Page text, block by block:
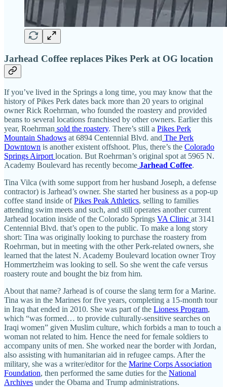
Jarhead Coffee replaces Pikes Perk at OG location
If you’ve lived in the Springs a long time, you may know that the
history of Pikes Perk dates back more than 20 years to original
owner Rick Roehrman, who founded the roastery and provided
beans to several locations franchised by other owners. Earlier this
year, Roehrman sold the roastery. There’s still a Pikes Perk
Mountain Shadows at 6894 Centennial Blvd. and The Perk
Downtown is another existent offshoot. Plus, there’s the Colorado
Springs Airport location. But Roehrman’s original spot at 5965 N.
Academy Boulevard has recently become Jarhead Coffee.
Tina Vilca (with some support from her husband Joseph, a defense
contractor) is Jarhead’s owner. She started her business as a pop-up
coffee stand inside ofPikes Peak Athletics, selling to families
attending swim meets and such, and still operates another current
Jarhead location inside of the Colorado Springs VA Clinic at 3141
Centennial Blvd. that’s open to the public. To make a long story
short: Tina was originally looking to purchase the roastery from
Roehrman, but in meeting with the other Perk-related owners, she
learned that the latest N. Academy Boulevard location owner Troy
Hommertzheim was looking to sell. So she went the cafe versus
roastery route and bought the biz from him.
About that name? Jarhead is of course the slang term for a Marine.
Tina was in the Marines for five years, completing a 15-month tour
in Iraq that ended in 2010. She was part of the Lioness Program,
which “was formed… to provide culturally-sensitive searches on
Iraqi women” given Muslim culture, which forbids a man to touch a
woman not related to him. Hence the need for female soldiers to
accompany units of men. She worked near the border with Jordan,
also assisting with humanitarian aid in refugee camps. After the
military, she was a writer/editor for the Marine Corps Association
Foundation, then performed the same duties for the National
Archives under the Obama and Trump administrations.